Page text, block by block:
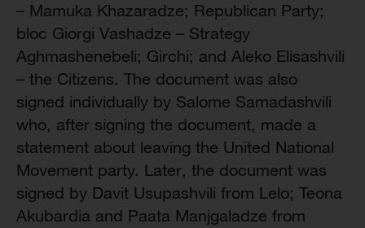
– Mamuka Khazaradze; Republican Party;
bloc Giorgi Vashadze – Strategy
Aghmashenebeli; Girchi; and Aleko Elisashvili
– the Citizens. The document was also
signed individually by Salome Samadashvili
who, after signing the document, made a
statement about leaving the United National
Movement party. Later, the document was
signed by Davit Usupashvili from Lelo; Teona
Akubardia and Paata Manjgaladze from